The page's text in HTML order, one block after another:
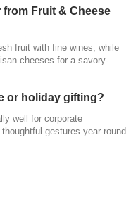
Fruit & Cheese
fruit with fine wines, while
cheeses for a savory-
or holiday gifting?
well for corporate
gestures year-round.